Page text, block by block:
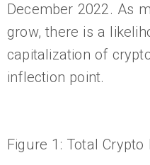
December 2022. As
grow, there is a
capitalization of
inflection point.
Figure 1: Total